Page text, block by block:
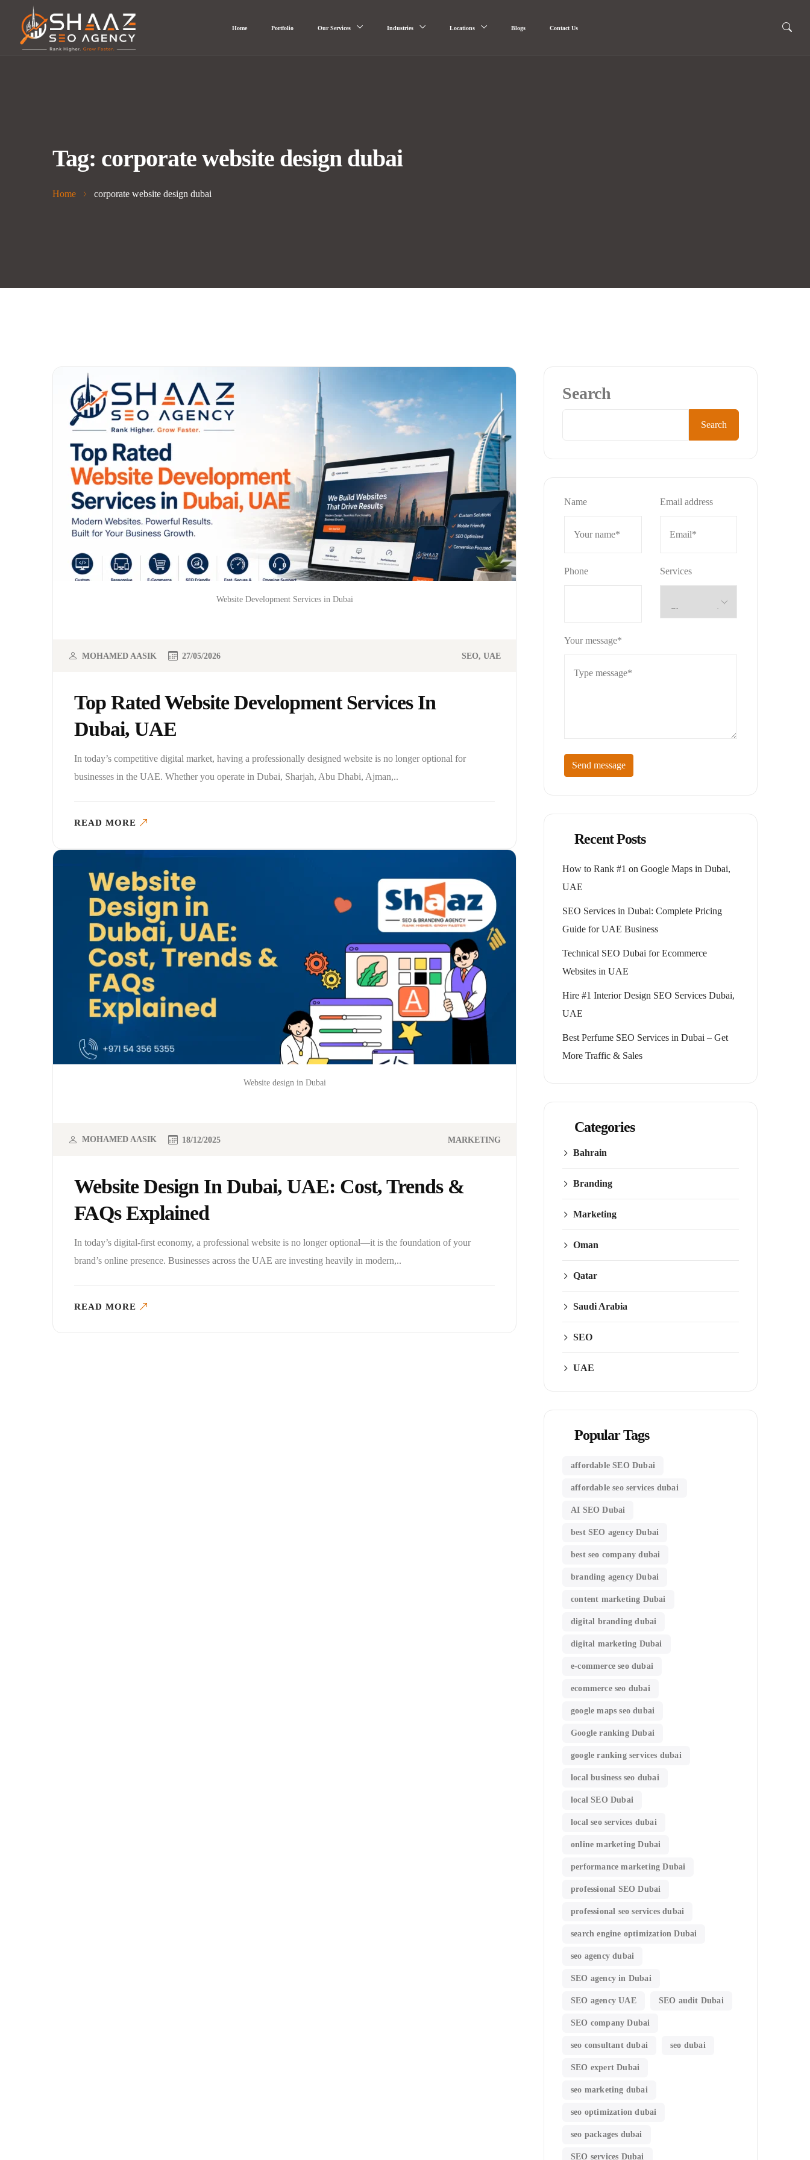
Home Portfolio Our Services Industries Locations Blogs Contact Us
Tag: corporate website design dubai
Home corporate website design dubai
Website Development Services in Dubai
Top Rated Website Development Services In
Dubai, UAE
MOHAMED AASIK 27/05/2026 SEO UAE
In today’s competitive digital market, having a professionally designed website is no longer optional for
businesses in the UAE. Whether you operate in Dubai, Sharjah, Abu Dhabi, Ajman,..
READ MORE
Website design in Dubai
Website Design In Dubai, UAE: Cost, Trends &
FAQs Explained
MOHAMED AASIK 18/12/2025 MARKETING
In today’s digital-first economy, a professional website is no longer optional—it is the foundation of your
brand’s online presence. Businesses across the UAE are investing heavily in modern,..
READ MORE
Search
Search
Name Email address
Phone Services
Your message*
Send message
Recent Posts
How to Rank #1 on Google Maps in Dubai,
UAE
SEO Services in Dubai: Complete Pricing
Guide for UAE Business
Technical SEO Dubai for Ecommerce
Websites in UAE
Hire #1 Interior Design SEO Services Dubai,
UAE
Best Perfume SEO Services in Dubai – Get
More Traffic & Sales
Categories
Bahrain
Branding
Marketing
Oman
Qatar
Saudi Arabia
SEO
UAE
Popular Tags
affordable SEO Dubai
affordable seo services dubai
AI SEO Dubai
best SEO agency Dubai
best seo company dubai
branding agency Dubai
content marketing Dubai
digital branding dubai
digital marketing Dubai
e-commerce seo dubai
ecommerce seo dubai
google maps seo dubai
Google ranking Dubai
google ranking services dubai
local business seo dubai
local SEO Dubai
local seo services dubai
online marketing Dubai
performance marketing Dubai
professional SEO Dubai
professional seo services dubai
search engine optimization Dubai
seo agency dubai
SEO agency in Dubai
SEO agency UAE SEO audit Dubai
SEO company Dubai
seo consultant dubai seo dubai
SEO expert Dubai
seo marketing dubai
seo optimization dubai
seo packages dubai
SEO services Dubai